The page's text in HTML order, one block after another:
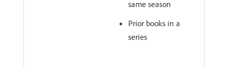
same season
Prior books in a
series